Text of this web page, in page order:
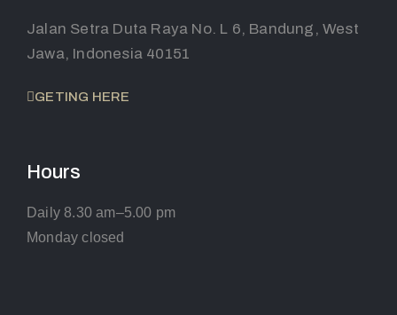
Jalan Setra Duta Raya No. L 6, Bandung, West
Jawa, Indonesia 40151
GETING HERE
Hours
Daily 8.30 am–5.00 pm
Monday closed